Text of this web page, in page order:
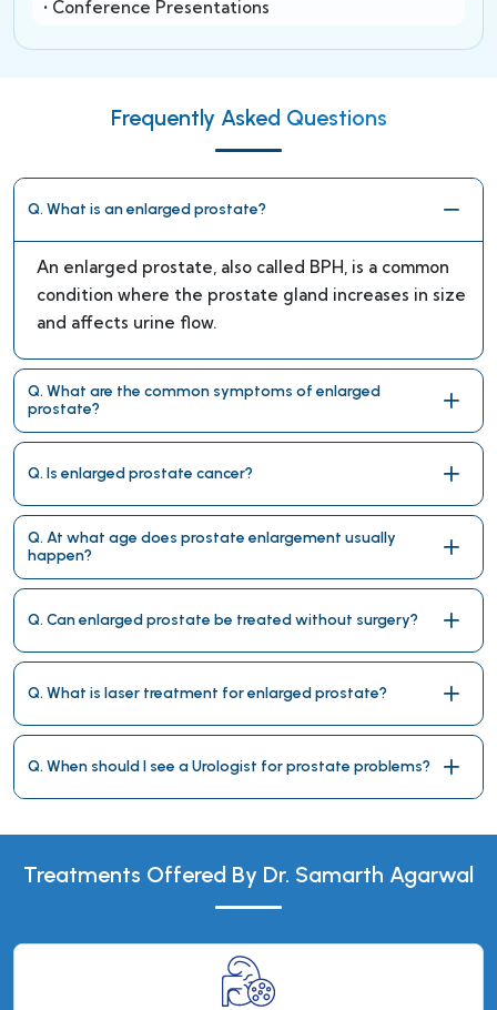
• Conference Presentations
Frequently Asked Questions
Q. What is an enlarged prostate?
An enlarged prostate, also called BPH, is a common
condition where the prostate gland increases in size
and affects urine flow.
Q. What are the common symptoms of enlarged
prostate?
Q. Is enlarged prostate cancer?
Q. At what age does prostate enlargement usually
happen?
Q. Can enlarged prostate be treated without surgery?
Q. What is laser treatment for enlarged prostate?
Q. When should I see a Urologist for prostate problems?
Treatments Offered By Dr. Samarth Agarwal